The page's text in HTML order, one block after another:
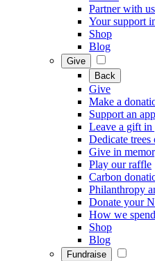
Partner with us
Your support
Shop
Blog
Give
Back
Give
Make a
Support an
Leave a gift
Dedicate
Give in
Play our raffle
Carbon
Philanthropy
Donate your
How we
Shop
Blog
Fundraise